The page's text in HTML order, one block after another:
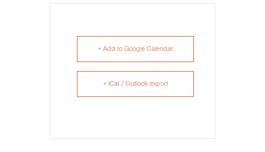
+ Add to Google Calendar
+ iCal / Outlook export